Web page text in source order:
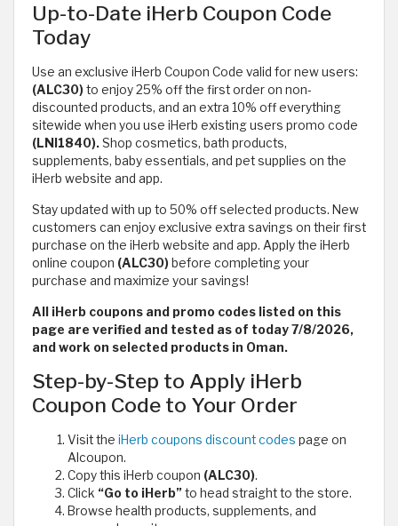
Up-to-Date iHerb Coupon Code
Today
Use an exclusive iHerb Coupon Code valid for new users:
(ALC30)to enjoy 25% off the first order on non-
discounted products, and an extra 10% off everything
sitewide when you use iHerb existing users promo code
(LNI1840). Shop cosmetics, bath products,
supplements, baby essentials, and pet supplies on the
iHerb website and app.
Stay updated with up to 50% off selected products. New
customers can enjoy exclusive extra savings on their first
purchase on the iHerb website and app. Apply the iHerb
online coupon (ALC30) before completing your
purchase and maximize your savings!
All iHerb coupons and promo codes listed on this
page are verified and tested as of today 7/8/2026,
and work on selected products in Oman.
Step-by-Step to Apply iHerb
Coupon Code to Your Order
Visit the iHerb coupons discount codes page on
Alcoupon.
Copy this iHerb coupon (ALC30).
Click “Go to iHerb”to head straight to the store.
Browse health products, supplements, and